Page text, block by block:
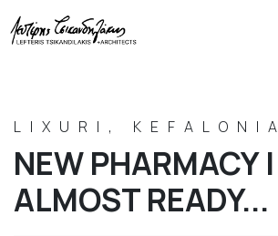
LIXURI, KEFALONIA
NEW PHARMACY |
ALMOST READY...